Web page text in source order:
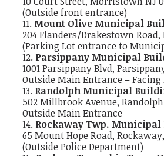
(Outside front entrance)
Mount Olive Municipal
204 Flanders/Drakestown Road,
(Parking Lot entrance to
Parsippany Municipal
1001 Parsippany Blvd,
Outside Main Entrance – Facing
Randolph Municipal
502 Millbrook Avenue, Randolph
Outside Main Entrance
Rockaway Twp.
65 Mount Hope Road,
(Outside Police Department)